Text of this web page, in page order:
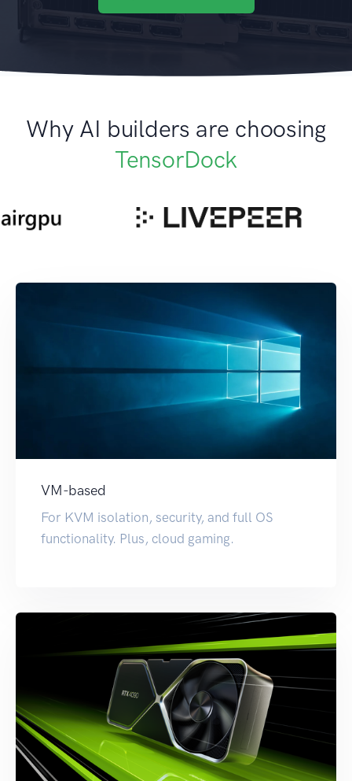
Why AI builders are choosing
TensorDock
VM-based
For KVM isolation, security, and full OS
functionality. Plus, cloud gaming.